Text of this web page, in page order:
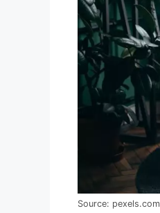
Source: pexels.com